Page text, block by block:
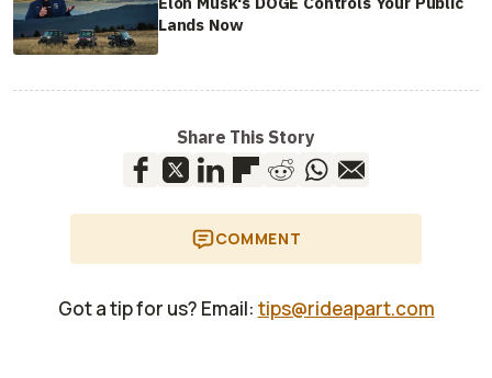
Lands Now
Share This Story
COMMENT
Got a tip for us? Email: tips@rideapart.com